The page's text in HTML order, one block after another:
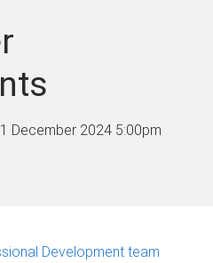
December 2024 5:00pm
Development team